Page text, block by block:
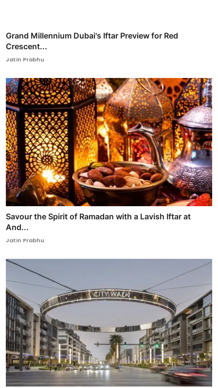
Grand Millennium Dubai's Iftar Preview for Red
Crescent...
Jatin Prabhu
Savour the Spirit of Ramadan with a Lavish Iftar at
And...
Jatin Prabhu